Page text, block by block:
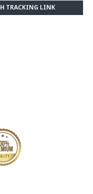
TRACKING LINK